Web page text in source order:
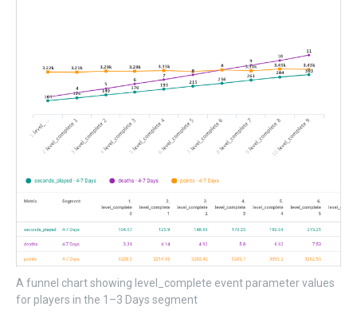
A funnel chart showing level_complete event parameter values
for players in the 1–3 Days segment